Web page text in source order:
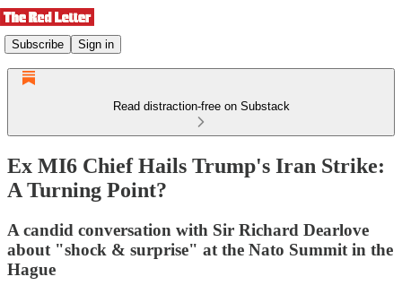
Subscribe Sign in
Read distraction-free on Substack
Ex MI6 Chief Hails Trump's Iran Strike:
A Turning Point?
A candid conversation with Sir Richard Dearlove
about "shock & surprise" at the Nato Summit in the
Hague